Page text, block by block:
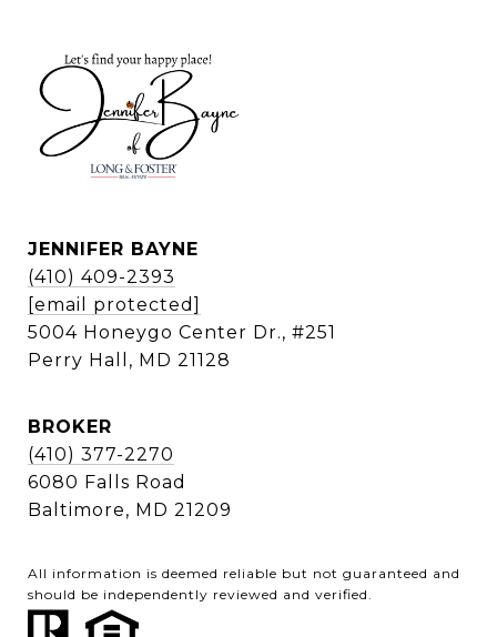
JENNIFER BAYNE
(410) 409-2393
[email protected]
5004 Honeygo Center Dr., #251
Perry Hall, MD 21128
BROKER
(410) 377-2270
6080 Falls Road
Baltimore, MD 21209
All information is deemed reliable but not guaranteed and
should be independently reviewed and verified.